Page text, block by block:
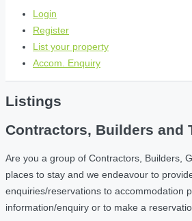
Login
Register
List your property
Accom. Enquiry
Listings
Contractors, Builders and
Are you a group of Contractors, Builders,
places to stay and we endeavour to
enquiries/reservations to accommodation
information/enquiry or to make a